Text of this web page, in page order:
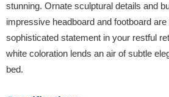
stunning. Ornate sculptural details and
impressive headboard and footboard
sophisticated statement in your restful
white coloration lends an air of subtle
bed.